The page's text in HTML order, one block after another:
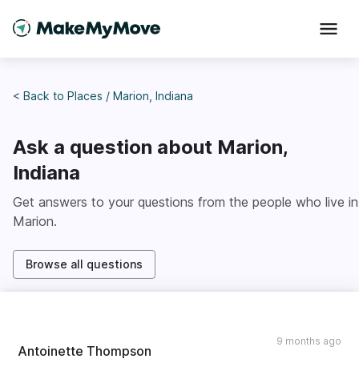
< Back to Places / Marion, Indiana
Ask a question about Marion,
Indiana
Get answers to your questions from the people who live in
Marion.
Browse all questions
9 months ago
Antoinette Thompson